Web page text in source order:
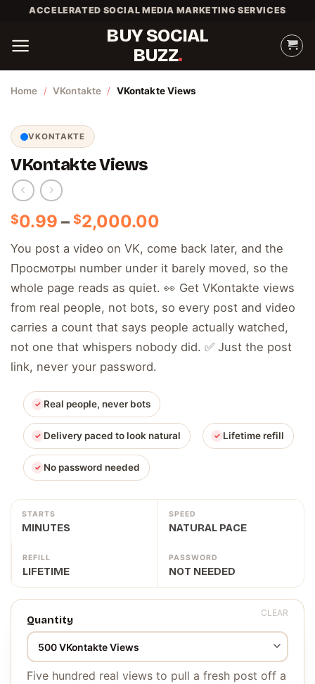
content
ACCELERATED SOCIAL MEDIA MARKETING SERVICES
BUY SOCIAL
BUZZ
Home / VKontakte / VKontakte Views
VKONTAKTE
VKontakte Views
$0.99 – $2,000.00
$0.99
through
$2,000.00
You post a video on VK, come back later, and the
Просмотры number under it barely moved, so the
whole page reads as quiet. 👀 Get VKontakte views
from real people, not bots, so every post and video
carries a count that says people actually watched,
not one that whispers nobody did. ✅ Just the post
link, never your password.
Real people, never bots
Delivery paced to look natural Lifetime refill
No password needed
STARTS
MINUTES
SPEED
NATURAL PACE
REFILL
LIFETIME
PASSWORD
NOT NEEDED
Quantity
CLEAR
Five hundred real views to pull a fresh post off a